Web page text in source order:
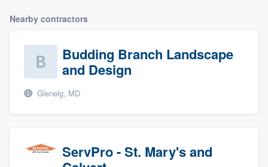
Nearby contractors
Budding Branch Landscape
and Design
Glenelg, MD
ServPro - St. Mary's and